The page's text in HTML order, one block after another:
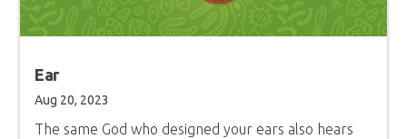
Ear
Aug 20, 2023
The same God who designed your ears also hears